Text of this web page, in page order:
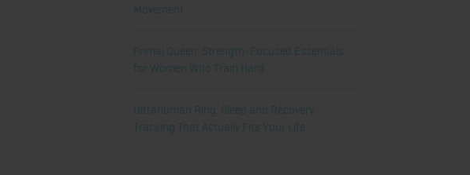
Movement
Primal Queen: Strength-Focused Essentials
for Women Who Train Hard
Ultrahuman Ring: Sleep and Recovery
Tracking That Actually Fits Your Life